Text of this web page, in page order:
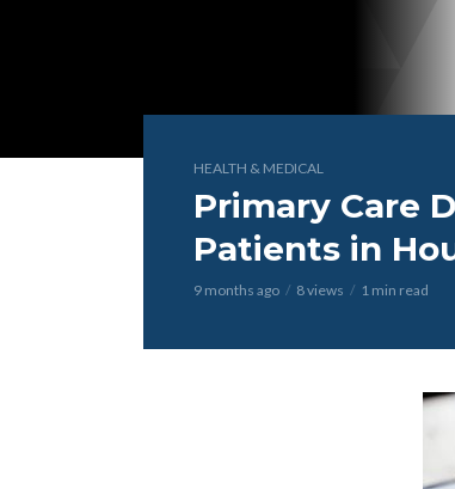
HEALTH & MEDICAL
Primary Care
Patients in
9 months ago 8 views 1 min read